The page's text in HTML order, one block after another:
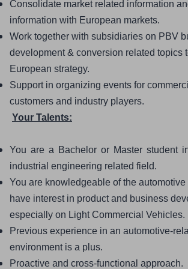
Consolidate market related information
information with European markets.
Work together with subsidiaries on PBV
development & conversion related topics
European strategy.
Support in organizing events for
customers and industry players.
Your Talents:
You are a Bachelor or Master student
industrial engineering related field.
You are knowledgeable of the automotive
have interest in product and business
especially on Light Commercial Vehicles.
Previous experience in an automotive-
environment is a plus.
Proactive and cross-functional approach.